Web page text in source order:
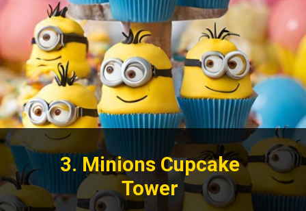
3. Minions Cupcake
Tower